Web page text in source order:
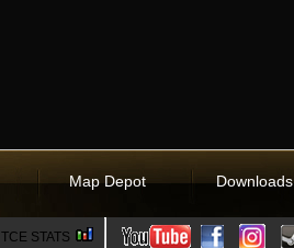
Map Depot Downloads
TCE STATS